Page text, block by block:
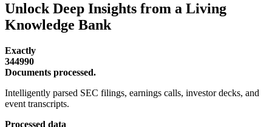
Unlock Deep Insights from a Living
Knowledge Bank
Exactly
344990
Documents processed.
Intelligently parsed SEC filings, earnings calls, investor decks, and
event transcripts.
Processed data